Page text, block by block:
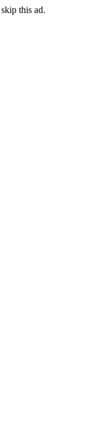
skip this ad.